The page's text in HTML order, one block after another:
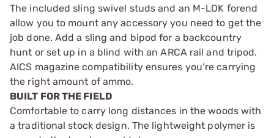
The included sling swivel studs and an M-LOK forend
allow you to mount any accessory you need to get the
job done. Add a sling and bipod for a backcountry
hunt or set up in a blind with an ARCA rail and tripod.
AICS magazine compatibility ensures you’re carrying
the right amount of ammo.
BUILT FOR THE FIELD
Comfortable to carry long distances in the woods with
a traditional stock design. The lightweight polymer is